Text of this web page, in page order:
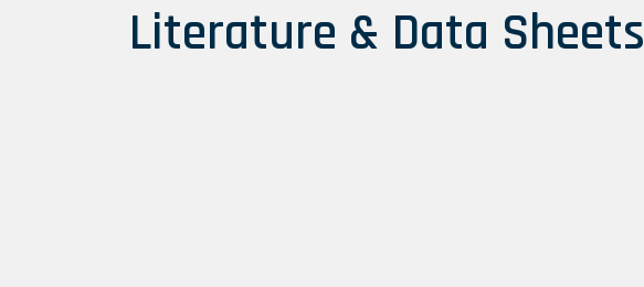
Literature & Data Sheets